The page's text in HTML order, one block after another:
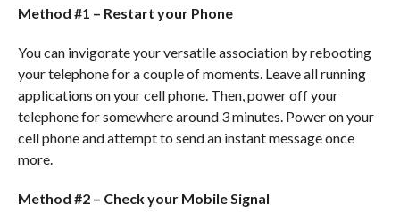
Method #1 – Restart your Phone
You can invigorate your versatile association by rebooting
your telephone for a couple of moments. Leave all running
applications on your cell phone. Then, power off your
telephone for somewhere around 3 minutes. Power on your
cell phone and attempt to send an instant message once
more.
Method #2 – Check your Mobile Signal